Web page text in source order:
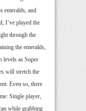
emeralds, and
I’ve played the
through the
the emeralds,
levels as Super
will stretch the
Even so, there
Single player,
while grabbing